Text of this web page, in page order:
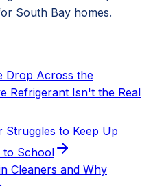
South Bay homes.
Drop Across the
Refrigerant Isn't the Real
Struggles to Keep Up
to School
Cleaners and Why